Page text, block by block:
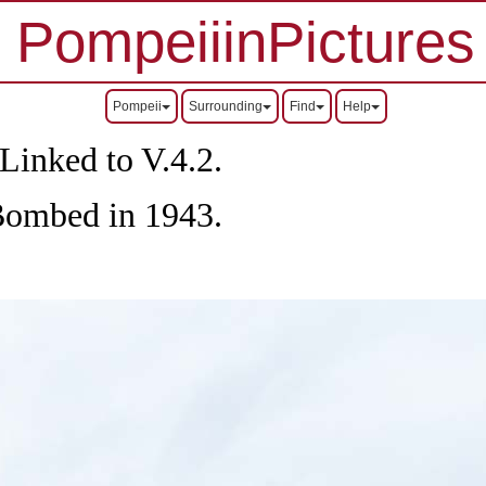
PompeiiinPictures
Pompeii Surrounding Find Help
to V.4.2.
in 1943.